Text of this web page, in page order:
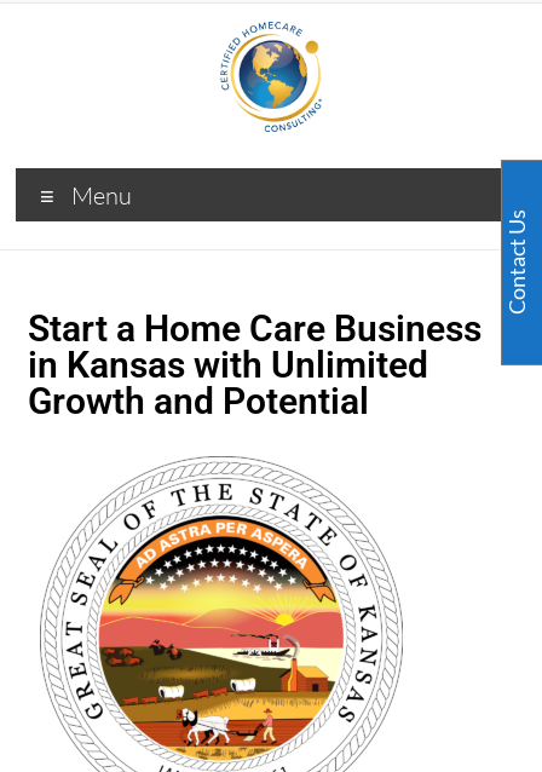
Menu
Start a Home Care Business
in Kansas with Unlimited
Growth and Potential
Contact Us